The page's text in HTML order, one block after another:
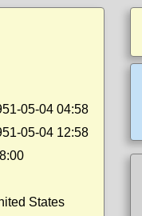
05-04 04:58
05-04 12:58
States